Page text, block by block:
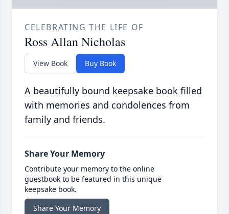
CELEBRATING THE LIFE OF
Ross Allan Nicholas
View Book Buy Book
A beautifully bound keepsake book filled
with memories and condolences from
family and friends.
Share Your Memory
Contribute your memory to the online
guestbook to be featured in this unique
keepsake book.
Share Your Memory